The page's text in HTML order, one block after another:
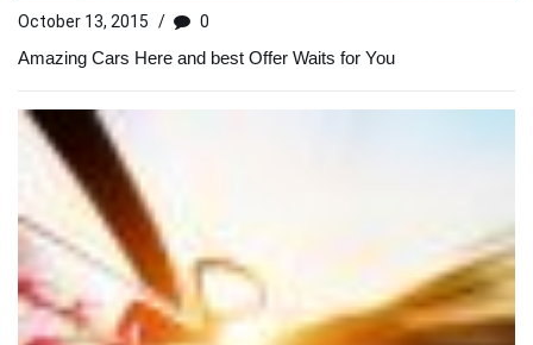
October 13, 2015 / 0
Amazing Cars Here and best Offer Waits for You